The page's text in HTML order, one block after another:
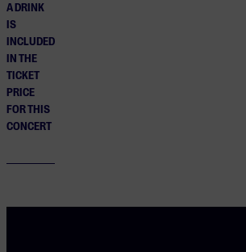
A DRINK
IS
INCLUDED
IN THE
TICKET
PRICE
FOR THIS
CONCERT